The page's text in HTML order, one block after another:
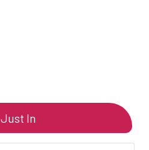
Just In